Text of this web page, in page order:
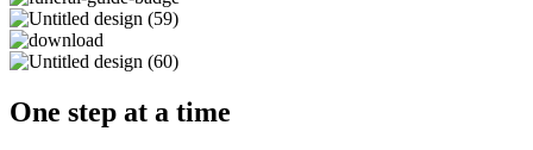
One step at a time